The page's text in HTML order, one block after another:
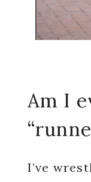
Am I
I’ve